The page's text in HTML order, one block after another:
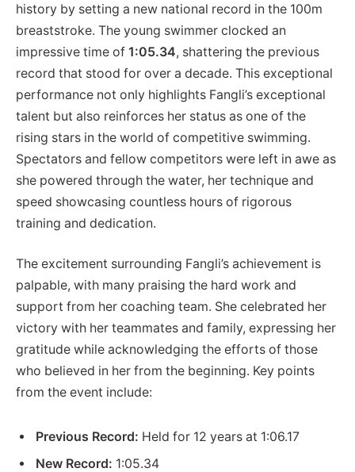
history by setting a new national record in the 100m
breaststroke. ​The young swimmer clocked​ an
impressive time of 1:05.34, ‍shattering the previous
record that stood for​ over a decade. This exceptional‌
performance not only highlights Fangli’s exceptional
talent but also reinforces her status as one of the
rising stars in⁤ the world of competitive swimming.
Spectators and fellow competitors ⁢were left in awe as
she​ powered through⁢ the water, her technique ⁤and
speed showcasing countless ‍hours of rigorous
training and dedication.
The excitement ‌surrounding Fangli’s ⁤achievement is
palpable, with many praising the hard work and⁣
support​ from her coaching team. She celebrated her
victory with her teammates and family, expressing her
gratitude ⁢while‍ acknowledging the efforts of those
who believed ​in her from the beginning. Key ‌points
from ⁢the event ​include:
Previous Record: Held⁤ for 12 years at 1:06.17
New Record: 1:05.34